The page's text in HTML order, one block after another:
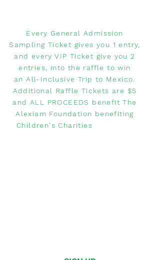
Every General Admission
Sampling Ticket gives you 1 entry,
and every VIP Ticket give you 2
entries, into the raffle to win
an All-Inclusive Trip to Mexico.
Additional Raffle Tickets are $5
and ALL PROCEEDS benefit The
Alexiam Foundation benefiting
Children's Charities